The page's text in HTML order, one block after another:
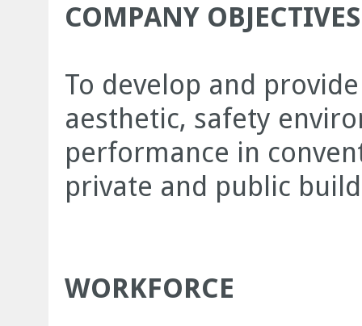
COMPANY OBJECTIVES
To develop and
aesthetic, safety
performance in
private and public
WORKFORCE